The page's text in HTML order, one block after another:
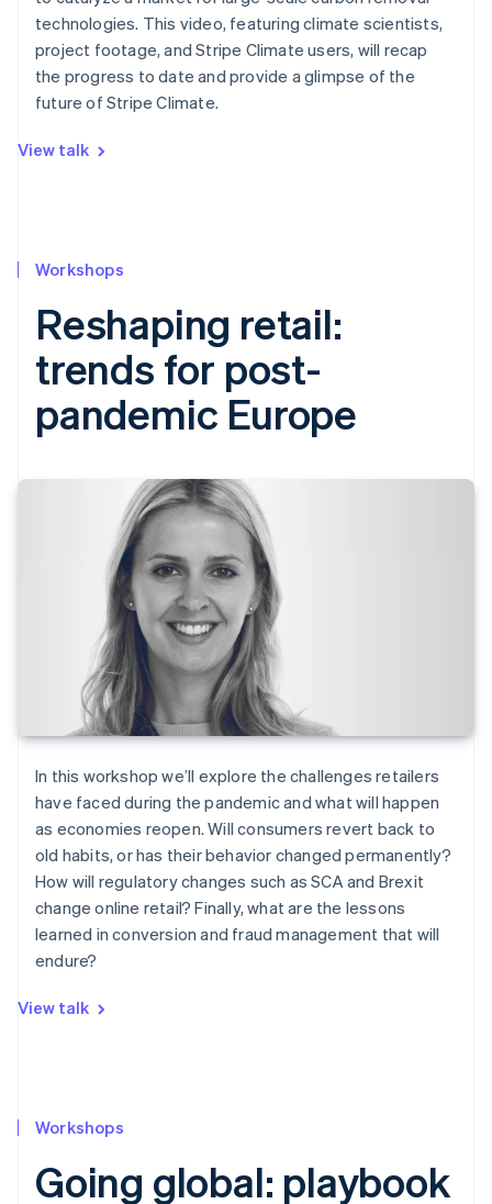
technologies. This video, featuring climate scientists,
project footage, and Stripe Climate users, will recap
the progress to date and provide a glimpse of the
future of Stripe Climate.
View talk
Workshops
Reshaping retail:
trends for post-
pandemic Europe
In this workshop we’ll explore the challenges retailers
have faced during the pandemic and what will happen
as economies reopen. Will consumers revert back to
old habits, or has their behavior changed permanently?
How will regulatory changes such as SCA and Brexit
change online retail? Finally, what are the lessons
learned in conversion and fraud management that will
endure?
View talk
Workshops
Going global: playbook